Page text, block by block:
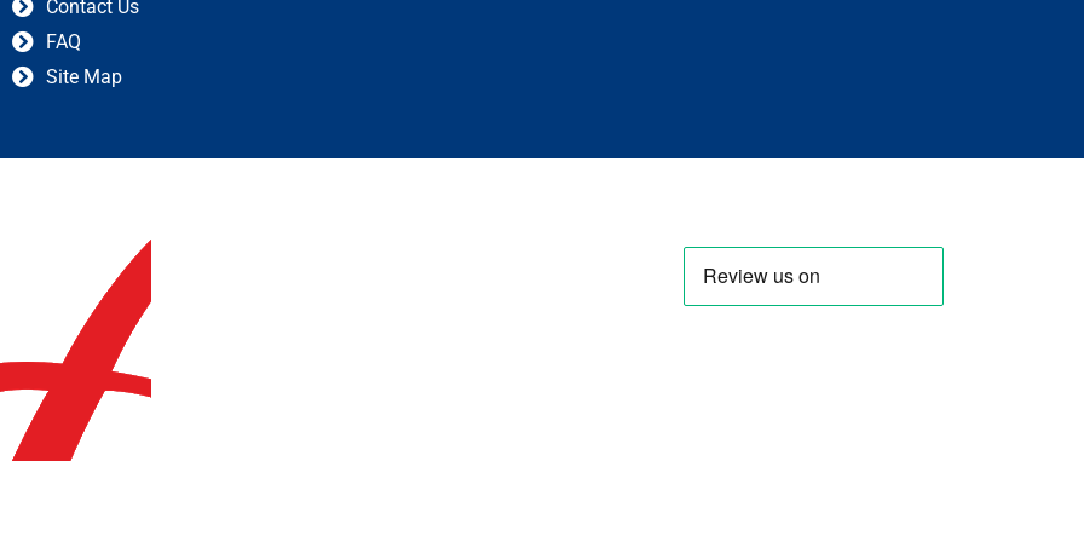
Contact Us
FAQ
Site Map